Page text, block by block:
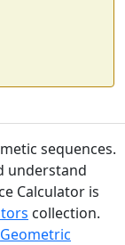
sequences.
understand
Calculator is
collection.
Geometric